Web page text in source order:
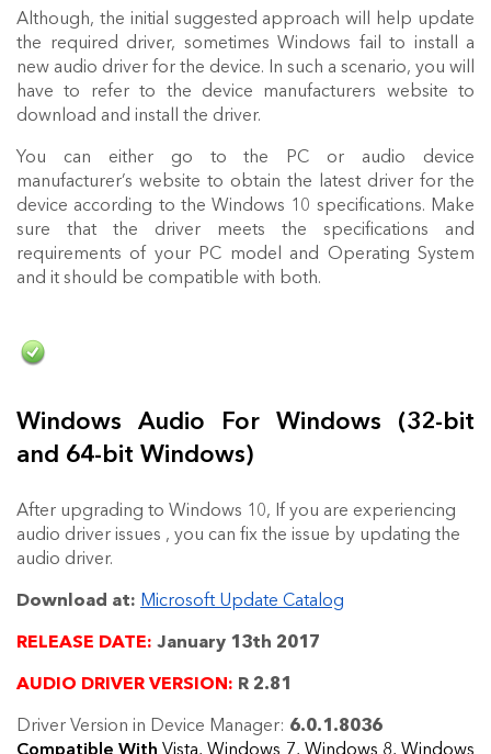
Although, the initial suggested approach will help update
the required driver, sometimes Windows fail to install a
new audio driver for the device. In such a scenario, you will
have to refer to the device manufacturers website to
download and install the driver.
You can either go to the PC or audio device
manufacturer’s website to obtain the latest driver for the
device according to the Windows 10 specifications. Make
sure that the driver meets the specifications and
requirements of your PC model and Operating System
and it should be compatible with both.
Windows Audio For Windows (32-bit
and 64-bit Windows)
After upgrading to Windows 10, If you are experiencing
audio driver issues , you can fix the issue by updating the
audio driver.
Download at: Microsoft Update Catalog
RELEASE DATE: January 13th 2017
AUDIO DRIVER VERSION: R 2.81
Driver Version in Device Manager: 6.0.1.8036